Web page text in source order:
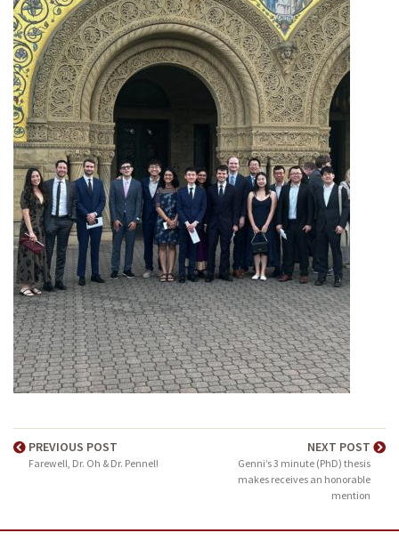
PREVIOUS POST
Farewell, Dr. Oh & Dr. Pennel!
NEXT POST
Genni’s 3 minute (PhD) thesis
makes receives an honorable
mention